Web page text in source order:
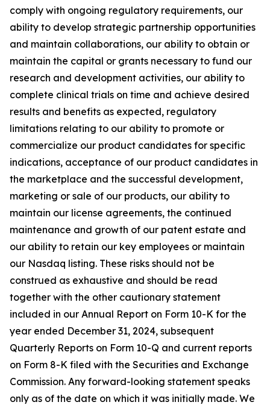
comply with ongoing regulatory requirements, our
ability to develop strategic partnership opportunities
and maintain collaborations, our ability to obtain or
maintain the capital or grants necessary to fund our
research and development activities, our ability to
complete clinical trials on time and achieve desired
results and benefits as expected, regulatory
limitations relating to our ability to promote or
commercialize our product candidates for specific
indications, acceptance of our product candidates in
the marketplace and the successful development,
marketing or sale of our products, our ability to
maintain our license agreements, the continued
maintenance and growth of our patent estate and
our ability to retain our key employees or maintain
our Nasdaq listing. These risks should not be
construed as exhaustive and should be read
together with the other cautionary statement
included in our Annual Report on Form 10-K for the
year ended December 31, 2024, subsequent
Quarterly Reports on Form 10-Q and current reports
on Form 8-K filed with the Securities and Exchange
Commission. Any forward-looking statement speaks
only as of the date on which it was initially made. We